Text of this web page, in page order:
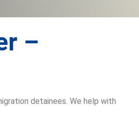
–
detainees. We help with